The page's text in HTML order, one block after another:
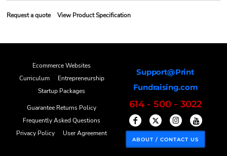
Request a quote View Product Specification
Ecommerce Websites
Curriculum
Entrepreneurship
Startup Packages
Guarantee Returns Policy
Frequently Asked Questions
Privacy Policy
User Agreement
Support@Print
Fundraising.com
614 - 500 - 3022
ABOUT / CONTACT US